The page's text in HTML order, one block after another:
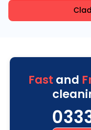
Fast and